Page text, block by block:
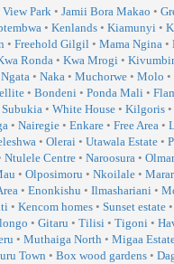
Park • Jamii Bora Makao •
• Kenlands • Kiamunyi •
• Freehold Gilgil • Mama Ngina •
Ronda • Kwa Mrogi •
Ngata • Naka • Muchorwe • Molo •
• Bondeni • Ponda Mali •
Subukia • White House • Kilgoris •
• Nairegie • Enkare • Free Area •
• Olerai • Utawala Estate •
Ntulele Centre • Naroosura •
• Olposimoru • Nkoilale •
• Enonkishu • Ilmashariani •
• Kencom homes • Sunset estate •
• Gitaru • Tilisi • Tigoni •
• Muthaiga North • Migaa
Town • Box wood gardens •